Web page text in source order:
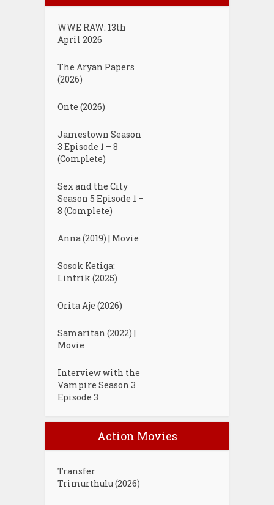
WWE RAW: 13th
April 2026
The Aryan Papers
(2026)
Onte (2026)
Jamestown Season
3 Episode 1 – 8
(Complete)
Sex and the City
Season 5 Episode 1 –
8 (Complete)
Anna (2019) | Movie
Sosok Ketiga:
Lintrik (2025)
Orita Aje (2026)
Samaritan (2022) |
Movie
Interview with the
Vampire Season 3
Episode 3
Action Movies
Transfer
Trimurthulu (2026)